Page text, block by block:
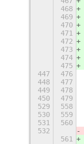
468
469
470
471
472
473
474
475
447
476
448
477
449
478
450
479
529
558
530
559
531
560
532
561